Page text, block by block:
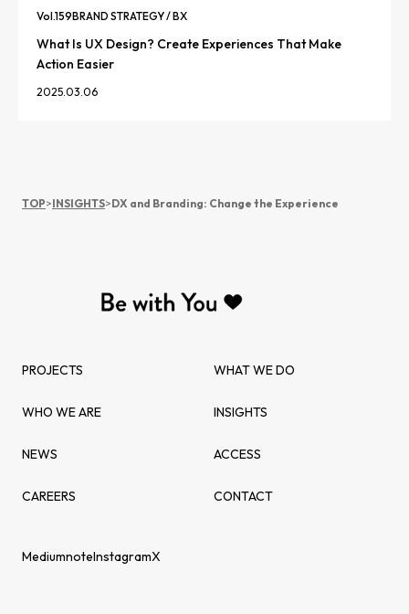
Vol.159BRAND STRATEGY / BX
What Is UX Design? Create Experiences That Make
Action Easier
2025.03.06
TOP>INSIGHTS>DX and Branding: Change the Experience
PROJECTS WHAT WE DO
WHO WE ARE INSIGHTS
NEWS ACCESS
CAREERS CONTACT
MediumnoteInstagramX